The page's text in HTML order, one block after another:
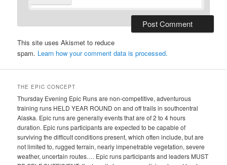
This site uses Akismet to reduce
spam. Learn how your comment data is processed.
THE EPIC CONCEPT
Thursday Evening Epic Runs are non-competitive, adventurous
training runs HELD YEAR ROUND on and off trails in southcentral
Alaska. Epic runs are generally events that are of 2 to 4 hours
duration. Epic runs participants are expected to be capable of
surviving the difficult conditions present, which often include, but are
not limited to, rugged terrain, nearly impenetrable vegetation, severe
weather, uncertain routes…. Epic runs participants and leaders MUST